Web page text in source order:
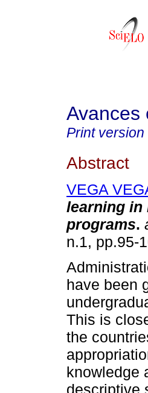
Avances
Print version
Abstract
VEGA
learning in
programs.
n.1, pp.95-
have been
This is
the
knowledge
descriptive